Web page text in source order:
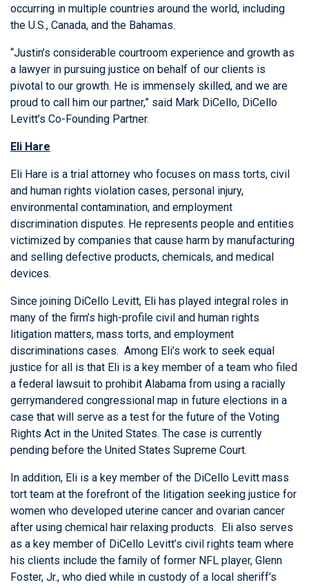
occurring in multiple countries around the world, including
the U.S., Canada, and the Bahamas.
“Justin’s considerable courtroom experience and growth as
a lawyer in pursuing justice on behalf of our clients is
pivotal to our growth. He is immensely skilled, and we are
proud to call him our partner,” said Mark DiCello, DiCello
Levitt’s Co-Founding Partner.
Eli Hare
Eli Hare is a trial attorney who focuses on mass torts, civil
and human rights violation cases, personal injury,
environmental contamination, and employment
discrimination disputes. He represents people and entities
victimized by companies that cause harm by manufacturing
and selling defective products, chemicals, and medical
devices.
Since joining DiCello Levitt, Eli has played integral roles in
many of the firm’s high-profile civil and human rights
litigation matters, mass torts, and employment
discriminations cases. Among Eli’s work to seek equal
justice for all is that Eli is a key member of a team who filed
a federal lawsuit to prohibit Alabama from using a racially
gerrymandered congressional map in future elections in a
case that will serve as a test for the future of the Voting
Rights Act in the United States. The case is currently
pending before the United States Supreme Court.
In addition, Eli is a key member of the DiCello Levitt mass
tort team at the forefront of the litigation seeking justice for
women who developed uterine cancer and ovarian cancer
after using chemical hair relaxing products. Eli also serves
as a key member of DiCello Levitt’s civil rights team where
his clients include the family of former NFL player, Glenn
Foster, Jr., who died while in custody of a local sheriff’s